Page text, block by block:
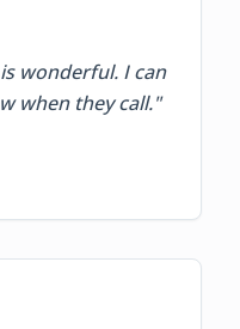
wonderful. I can
when they call."